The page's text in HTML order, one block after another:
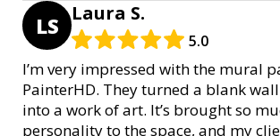
LS Laura S.
5.0
I’m very impressed with the mural
PainterHD. They turned a blank
into a work of art. It’s brought so
personality to the space, and my